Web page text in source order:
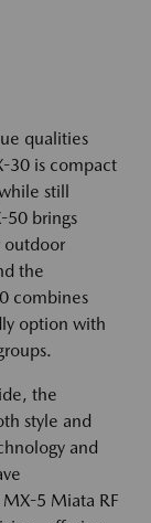
qualities
30 is compact
still
50 brings
outdoor
the
combines
option with
the
style and
and
5 Miata RF